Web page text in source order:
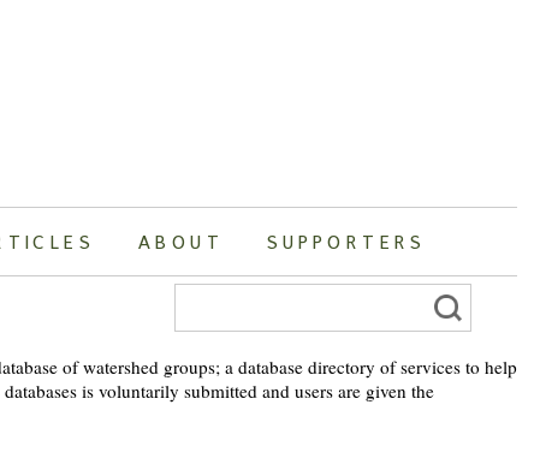
ABOUT SUPPORTERS
of watershed groups; a database directory of services to help
is voluntarily submitted and users are given the